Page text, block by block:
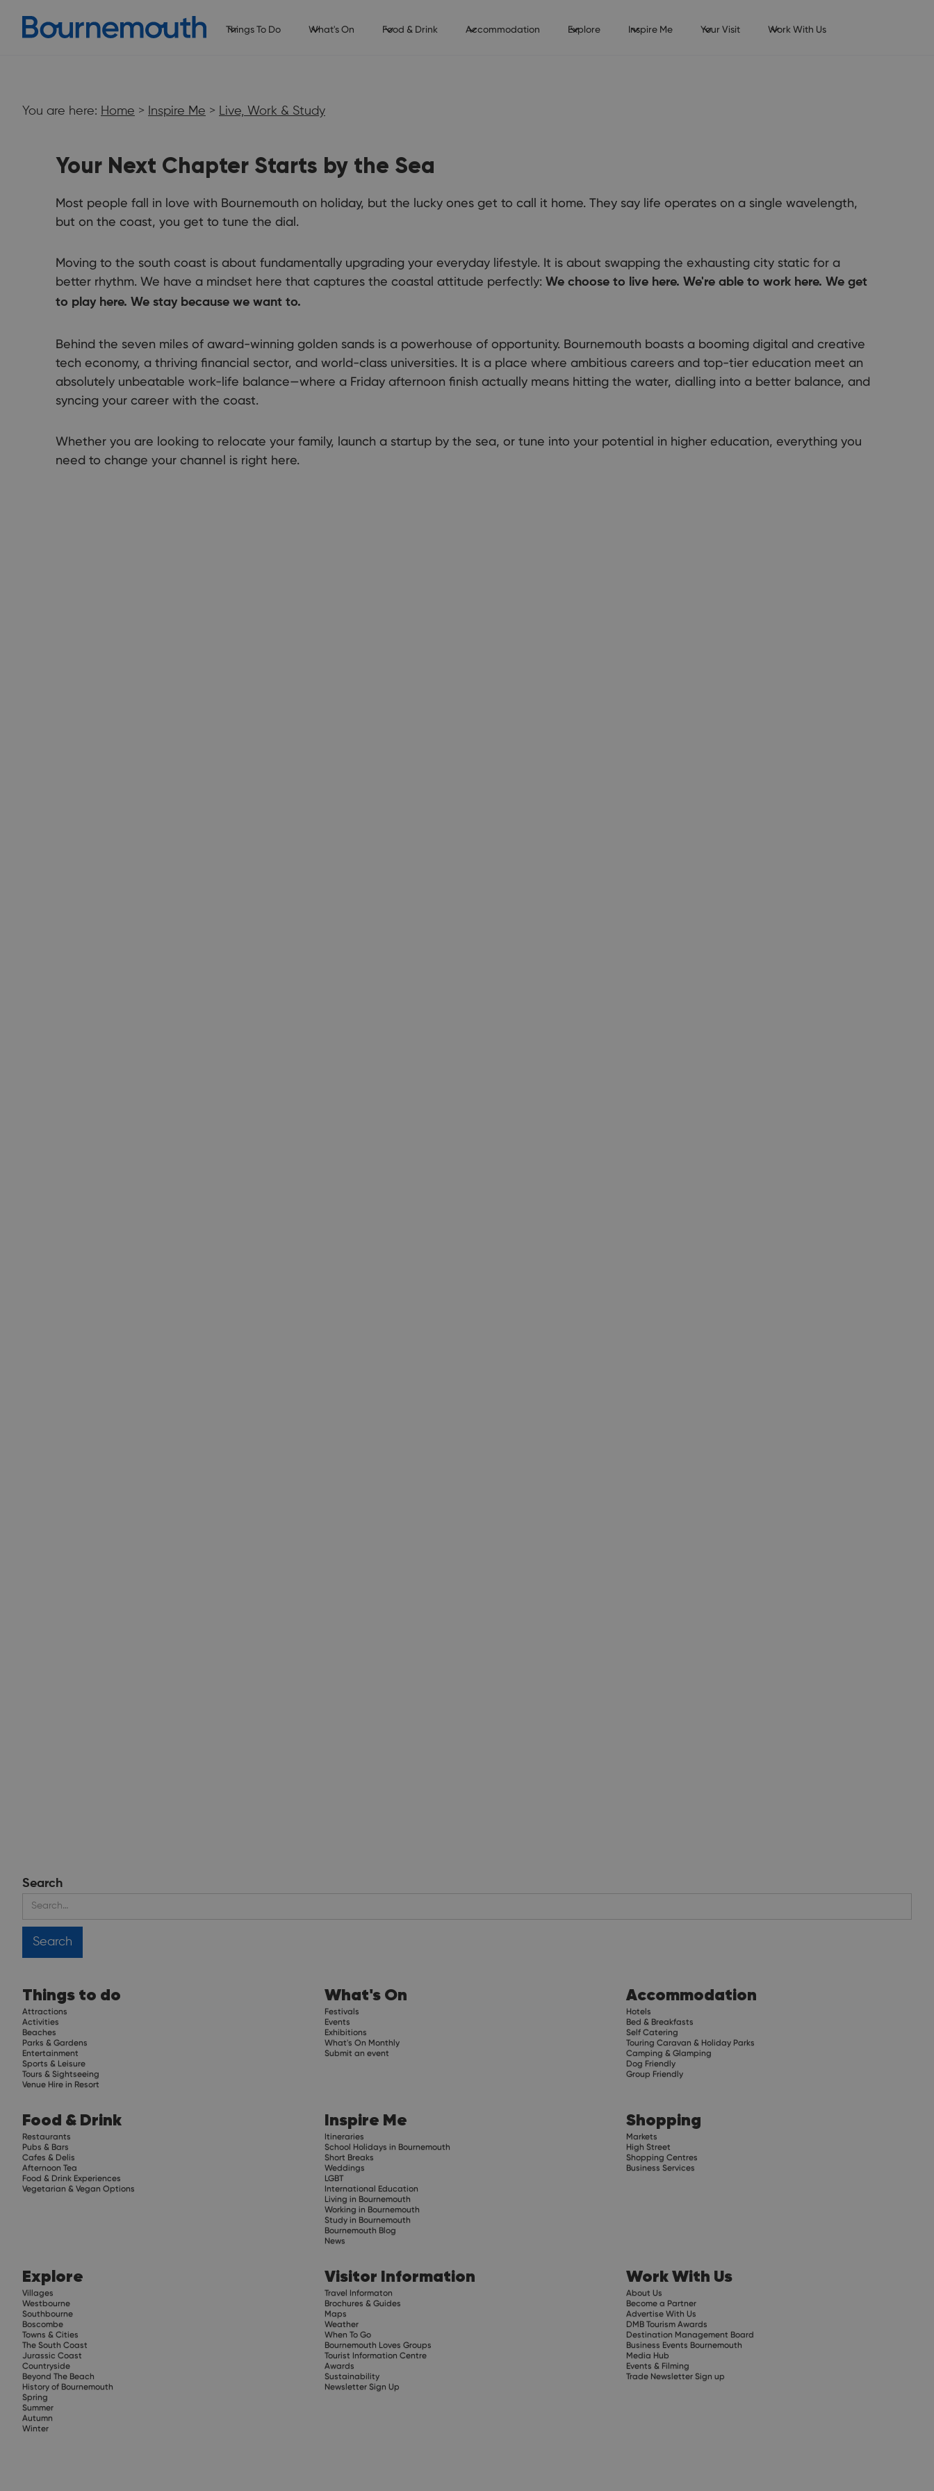
Things To Do What's On Food & Drink Accommodation Explore Inspire Me Your Visit Work With Us
Live, Work &
Study
You are here: Home > Inspire Me > Live, Work & Study
Your Next Chapter Starts by the Sea
Most people fall in love with Bournemouth on holiday, but the lucky ones get to call it home. They say life operates on a single wavelength,
but on the coast, you get to tune the dial.
Moving to the south coast is about fundamentally upgrading your everyday lifestyle. It is about swapping the exhausting city static for a
better rhythm. We have a mindset here that captures the coastal attitude perfectly: We choose to live here. We're able to work here. We get
to play here. We stay because we want to.
Behind the seven miles of award-winning golden sands is a powerhouse of opportunity. Bournemouth boasts a booming digital and creative
tech economy, a thriving financial sector, and world-class universities. It is a place where ambitious careers and top-tier education meet an
absolutely unbeatable work-life balance—where a Friday afternoon finish actually means hitting the water, dialling into a better balance, and
syncing your career with the coast.
Whether you are looking to relocate your family, launch a startup by the sea, or tune into your potential in higher education, everything you
need to change your channel is right here.
Search
Things to do
Attractions
Activities
Beaches
Parks & Gardens
Entertainment
Sports & Leisure
Tours & Sightseeing
Venue Hire in Resort
What's On
Festivals
Events
Exhibitions
What's On Monthly
Submit an event
Accommodation
Hotels
Bed & Breakfasts
Self Catering
Touring Caravan & Holiday Parks
Camping & Glamping
Dog Friendly
Group Friendly
Food & Drink
Restaurants
Pubs & Bars
Cafes & Delis
Afternoon Tea
Food & Drink Experiences
Vegetarian & Vegan Options
Inspire Me
Itineraries
School Holidays in Bournemouth
Short Breaks
Weddings
LGBT
International Education
Living in Bournemouth
Working in Bournemouth
Study in Bournemouth
Bournemouth Blog
News
Shopping
Markets
High Street
Shopping Centres
Business Services
Explore
Villages
Westbourne
Southbourne
Boscombe
Towns & Cities
The South Coast
Jurassic Coast
Countryside
Beyond The Beach
History of Bournemouth
Spring
Summer
Autumn
Winter
Visitor Information
Travel Informaton
Brochures & Guides
Maps
Weather
When To Go
Bournemouth Loves Groups
Tourist Information Centre
Awards
Sustainability
Newsletter Sign Up
Work With Us
About Us
Become a Partner
Advertise With Us
DMB Tourism Awards
Destination Management Board
Business Events Bournemouth
Media Hub
Events & Filming
Trade Newsletter Sign up